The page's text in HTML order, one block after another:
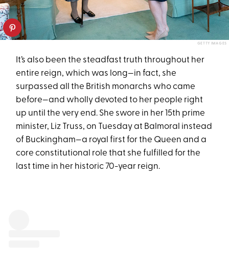
GETTY IMAGES
It’s also been the steadfast truth throughout her
entire reign, which was long—in fact, she
surpassed all the British monarchs who came
before—and wholly devoted to her people right
up until the very end. She swore in her 15th prime
minister, Liz Truss, on Tuesday at Balmoral instead
of Buckingham—a royal first for the Queen and a
core constitutional role that she fulfilled for the
last time in her historic 70-year reign.